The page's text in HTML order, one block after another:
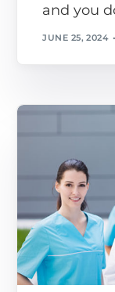
and you
JUNE 25, 2024